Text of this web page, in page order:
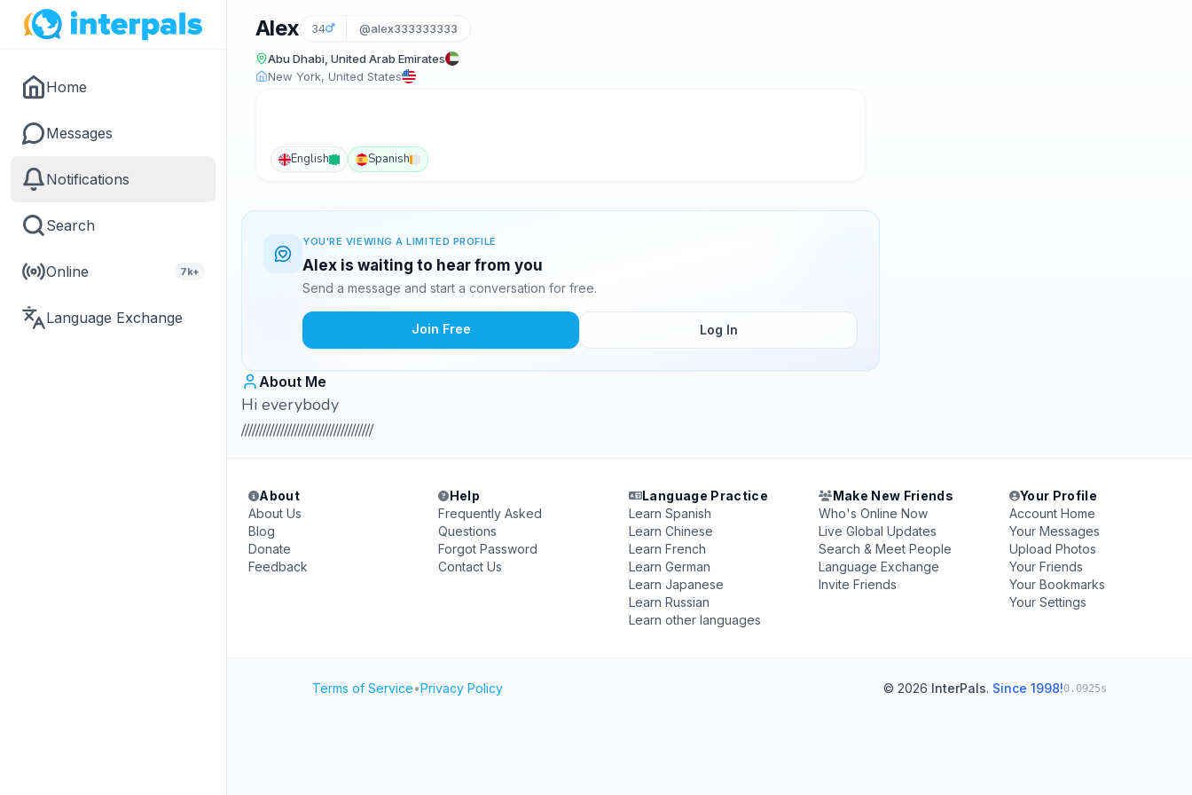
Home
Messages
Notifications
Search
Online 7k+
Language Exchange
Alex 34 @alex333333333
Abu Dhabi, United Arab Emirates
New York, United States
English Spanish
YOU'RE VIEWING A LIMITED PROFILE
Alex is waiting to hear from you
Send a message and start a conversation for free.
Join Free Log In
About Me
Hi everybody
/////////////////////////////////////
About
About Us
Blog
Donate
Feedback
Help
Frequently Asked
Questions
Forgot Password
Contact Us
Language Practice
Learn Spanish
Learn Chinese
Learn French
Learn German
Learn Japanese
Learn Russian
Learn other languages
Make New Friends
Who's Online Now
Live Global Updates
Search & Meet People
Language Exchange
Invite Friends
Your Profile
Account Home
Your Messages
Upload Photos
Your Friends
Your Bookmarks
Your Settings
Terms of Service•Privacy Policy © 2026 InterPals. Since 1998!0.0925s